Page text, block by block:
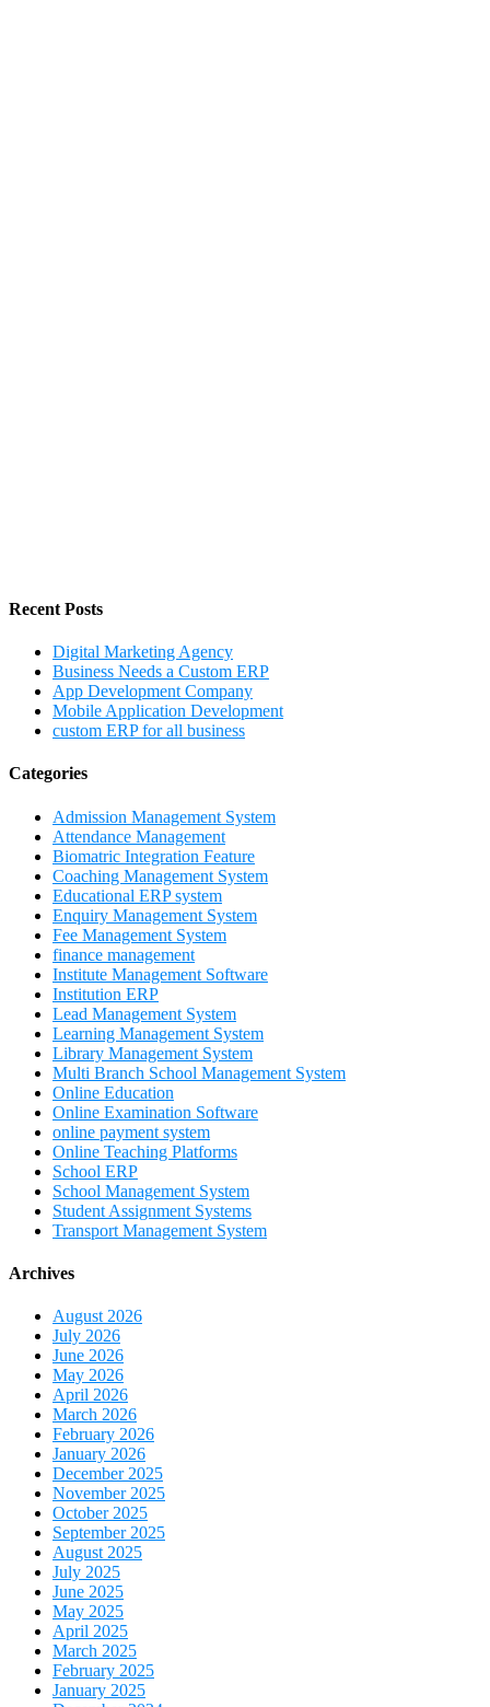
Recent Posts
Digital Marketing Agency
Business Needs a Custom ERP
App Development Company
Mobile Application Development
custom ERP for all business
Categories
Admission Management System
Attendance Management
Biomatric Integration Feature
Coaching Management System
Educational ERP system
Enquiry Management System
Fee Management System
finance management
Institute Management Software
Institution ERP
Lead Management System
Learning Management System
Library Management System
Multi Branch School Management System
Online Education
Online Examination Software
online payment system
Online Teaching Platforms
School ERP
School Management System
Student Assignment Systems
Transport Management System
Archives
August 2026
July 2026
June 2026
May 2026
April 2026
March 2026
February 2026
January 2026
December 2025
November 2025
October 2025
September 2025
August 2025
July 2025
June 2025
May 2025
April 2025
March 2025
February 2025
January 2025